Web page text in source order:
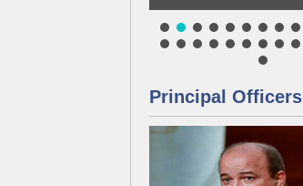
Principal Officers